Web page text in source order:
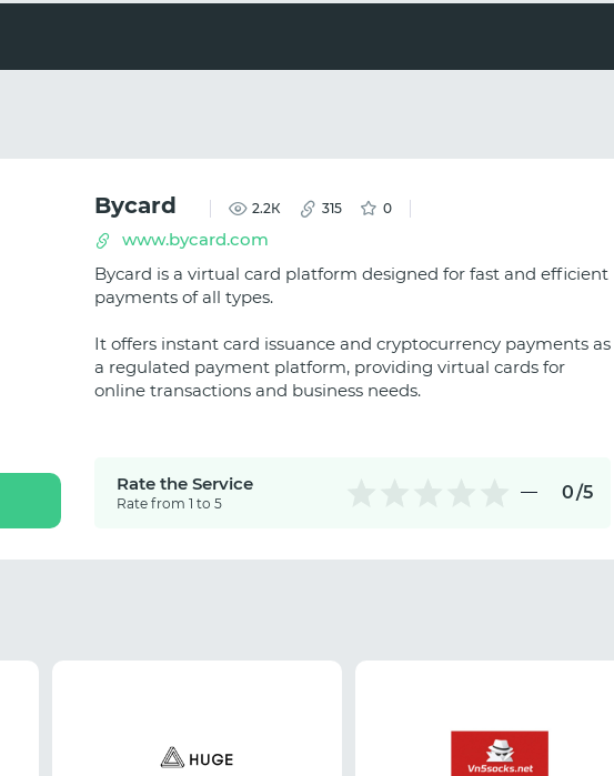
www.bycard.com
Bycard 2.2К 315 0
Bycard is a virtual card platform designed for fast and efficient
payments of all types.
It offers instant card issuance and cryptocurrency payments as
a regulated payment platform, providing virtual cards for
online transactions and business needs.
Rate the Service
Rate from 1 to 5 0/5